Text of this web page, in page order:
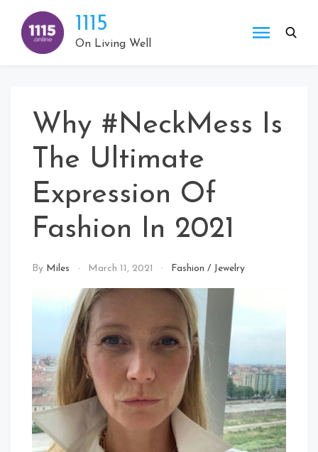
content
1115
On Living Well
Why #NeckMess Is
The Ultimate
Expression Of
Fashion In 2021
By Miles March 11, 2021 Fashion / Jewelry